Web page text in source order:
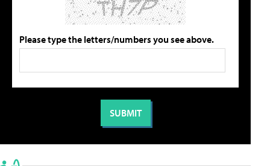
Please type the letters/numbers you see above.